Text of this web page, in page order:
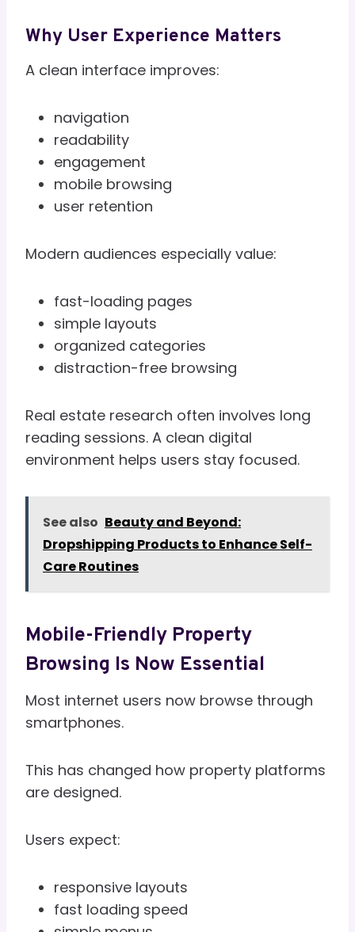
Why User Experience Matters
A clean interface improves:
navigation
readability
engagement
mobile browsing
user retention
Modern audiences especially value:
fast-loading pages
simple layouts
organized categories
distraction-free browsing
Real estate research often involves long
reading sessions. A clean digital
environment helps users stay focused.
See also Beauty and Beyond:
Dropshipping Products to Enhance Self-
Care Routines
Mobile-Friendly Property
Browsing Is Now Essential
Most internet users now browse through
smartphones.
This has changed how property platforms
are designed.
Users expect:
responsive layouts
fast loading speed